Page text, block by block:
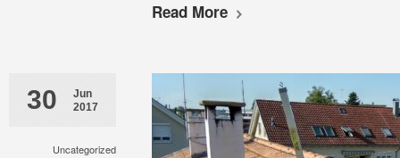
Read More
30
Jun
2017
Uncategorized